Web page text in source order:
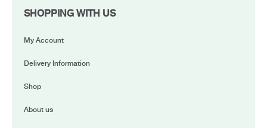
SHOPPING WITH US
My Account
Delivery Information
Shop
About us